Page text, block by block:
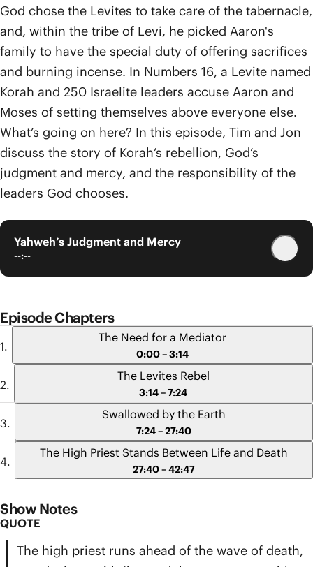
God chose the Levites to take care of the tabernacle,
and, within the tribe of Levi, he picked Aaron's
family to have the special duty of offering sacrifices
and burning incense. In Numbers 16, a Levite named
Korah and 250 Israelite leaders accuse Aaron and
Moses of setting themselves above everyone else.
What’s going on here? In this episode, Tim and Jon
discuss the story of Korah’s rebellion, God’s
judgment and mercy, and the responsibility of the
leaders God chooses.
Yahweh’s Judgment and Mercy
--:--
Episode Chapters
The Need for a Mediator
0:00 – 3:14
The Levites Rebel
3:14 – 7:24
Swallowed by the Earth
7:24 – 27:40
The High Priest Stands Between Life and Death
27:40 – 42:47
Show Notes
QUOTE
The high priest runs ahead of the wave of death,